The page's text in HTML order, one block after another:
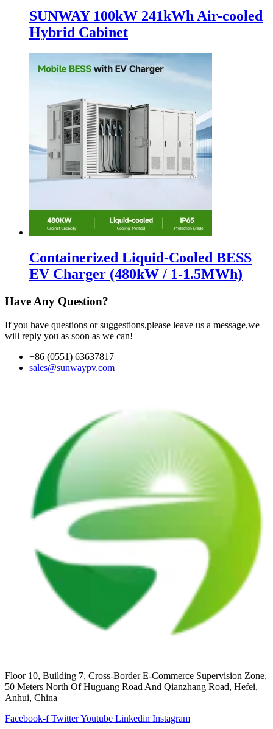
SUNWAY 100kW 241kWh Air-cooled
Hybrid Cabinet
Containerized Liquid-Cooled BESS
EV Charger (480kW / 1-1.5MWh)
Have Any Question?
If you have questions or suggestions,please leave us a message,we
will reply you as soon as we can!
+86 (0551) 63637817
sales@sunwaypv.com
Floor 10, Building 7, Cross-Border E-Commerce Supervision Zone,
50 Meters North Of Huguang Road And Qianzhang Road, Hefei,
Anhui, China
Facebook-f TwitterYoutube Linkedin Instagram